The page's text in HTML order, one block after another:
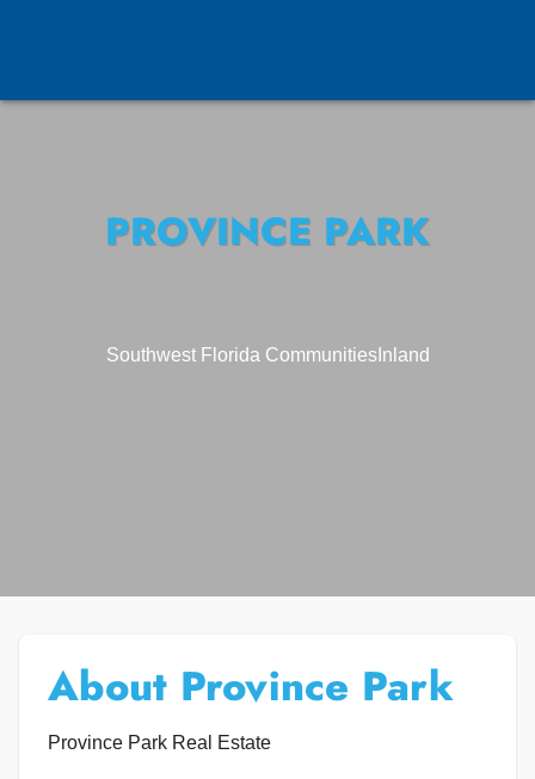
PROVINCE PARK
Southwest Florida CommunitiesInland
About Province Park
Province Park Real Estate